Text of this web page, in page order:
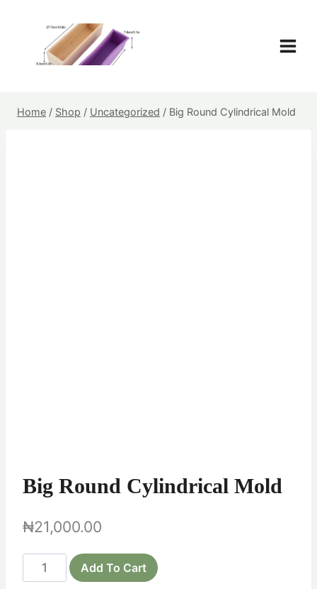
Home / Shop / Uncategorized / Big Round Cylindrical Mold
Big Round Cylindrical Mold
₦21,000.00
Round
Add To Cart